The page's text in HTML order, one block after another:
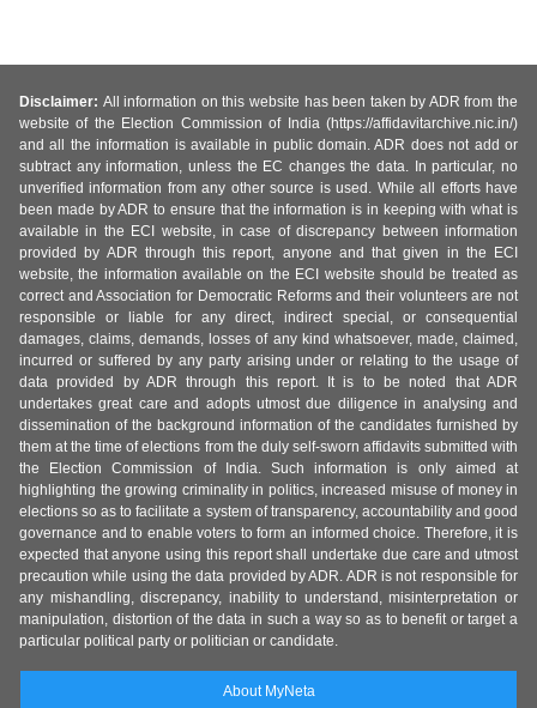
Disclaimer: All information on this website has been taken by ADR from the
website of the Election Commission of India (https://affidavitarchive.nic.in/)
and all the information is available in public domain. ADR does not add or
subtract any information, unless the EC changes the data. In particular, no
unverified information from any other source is used. While all efforts have
been made by ADR to ensure that the information is in keeping with what is
available in the ECI website, in case of discrepancy between information
provided by ADR through this report, anyone and that given in the ECI
website, the information available on the ECI website should be treated as
correct and Association for Democratic Reforms and their volunteers are not
responsible or liable for any direct, indirect special, or consequential
damages, claims, demands, losses of any kind whatsoever, made, claimed,
incurred or suffered by any party arising under or relating to the usage of
data provided by ADR through this report. It is to be noted that ADR
undertakes great care and adopts utmost due diligence in analysing and
dissemination of the background information of the candidates furnished by
them at the time of elections from the duly self-sworn affidavits submitted with
the Election Commission of India. Such information is only aimed at
highlighting the growing criminality in politics, increased misuse of money in
elections so as to facilitate a system of transparency, accountability and good
governance and to enable voters to form an informed choice. Therefore, it is
expected that anyone using this report shall undertake due care and utmost
precaution while using the data provided by ADR. ADR is not responsible for
any mishandling, discrepancy, inability to understand, misinterpretation or
manipulation, distortion of the data in such a way so as to benefit or target a
particular political party or politician or candidate.
About MyNeta